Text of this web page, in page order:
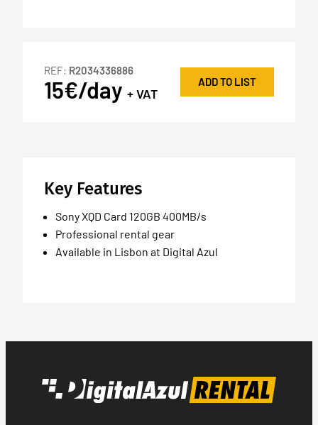
REF: R2034336886
15€/day + VAT
ADD TO LIST
Key Features
Sony XQD Card 120GB 400MB/s
Professional rental gear
Available in Lisbon at Digital Azul